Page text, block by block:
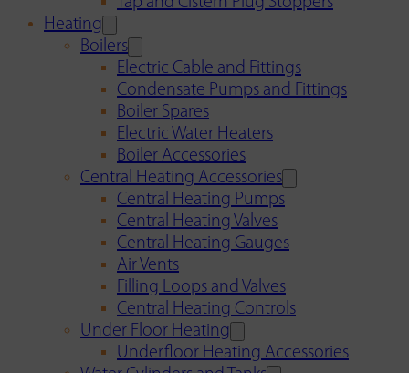
Heating
Boilers
Electric Cable and Fittings
Condensate Pumps and Fittings
Boiler Spares
Electric Water Heaters
Boiler Accessories
Central Heating Accessories
Central Heating Pumps
Central Heating Valves
Central Heating Gauges
Air Vents
Filling Loops and Valves
Central Heating Controls
Under Floor Heating
Underfloor Heating Accessories